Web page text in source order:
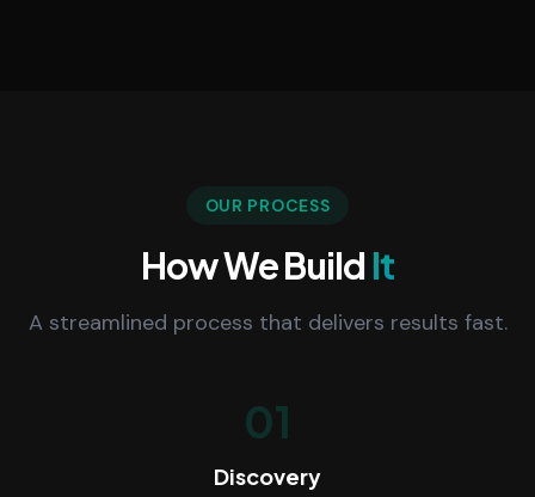
OUR PROCESS
How We Build It
A streamlined process that delivers results fast.
01
Discovery